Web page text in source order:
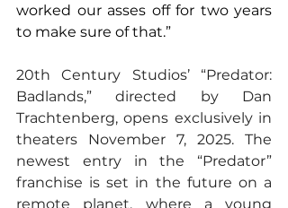
worked our asses off for two years
to make sure of that.”
20th Century Studios’ “Predator:
Badlands,” directed by Dan
Trachtenberg, opens exclusively in
theaters November 7, 2025. The
newest entry in the “Predator”
franchise is set in the future on a
remote planet, where a young